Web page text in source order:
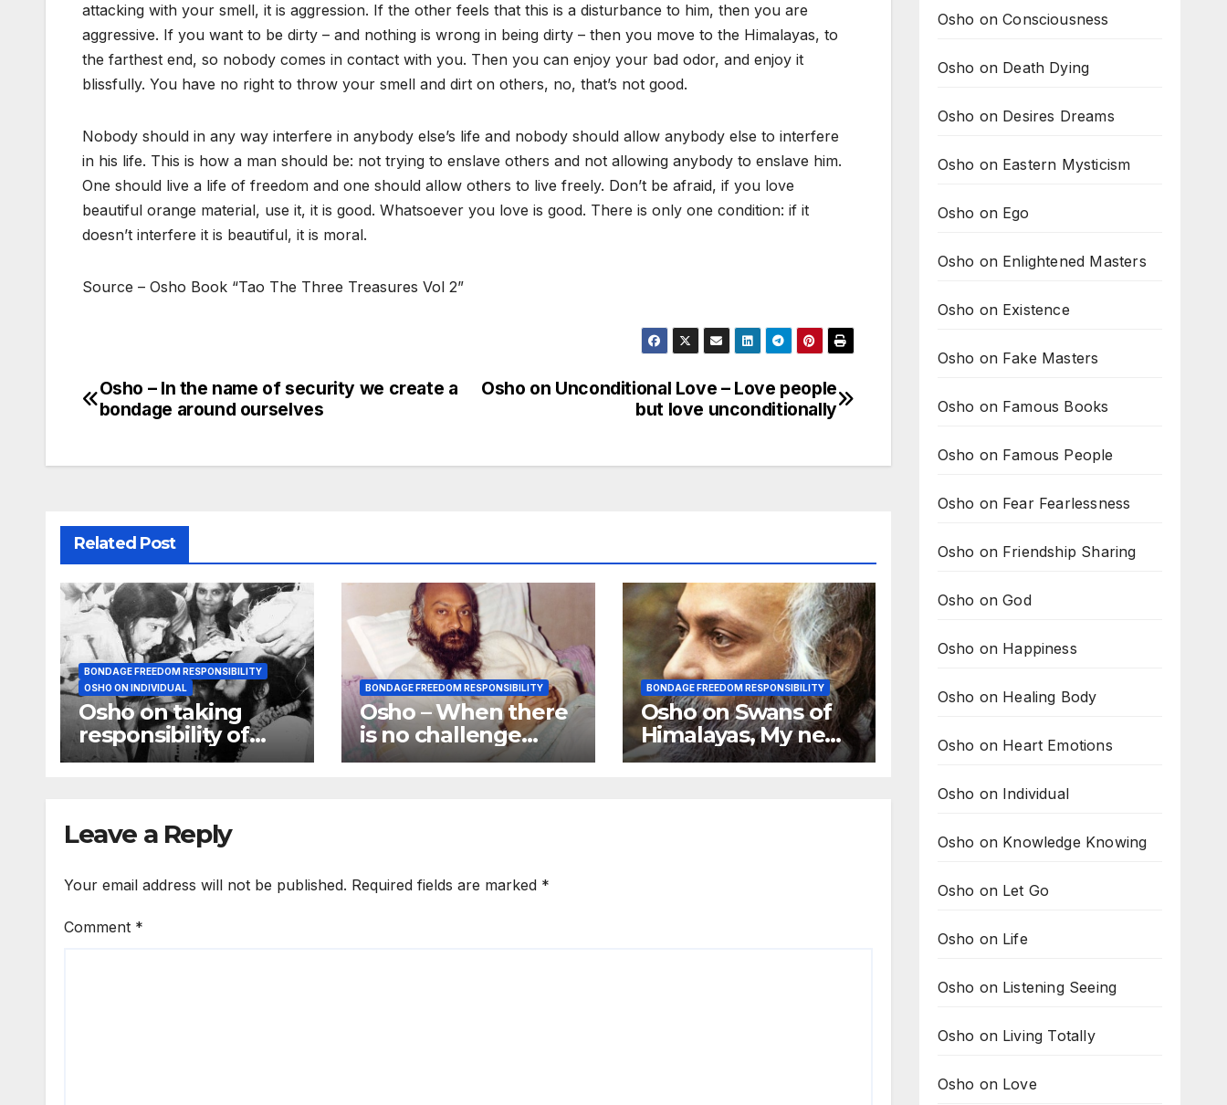
attacking with your smell, it is aggression. If the other feels that this is a disturbance to him, then you are
aggressive. If you want to be dirty – and nothing is wrong in being dirty – then you move to the Himalayas, to
the farthest end, so nobody comes in contact with you. Then you can enjoy your bad odor, and enjoy it
blissfully. You have no right to throw your smell and dirt on others, no, that’s not good.
Nobody should in any way interfere in anybody else’s life and nobody should allow anybody else to interfere
in his life. This is how a man should be: not trying to enslave others and not allowing anybody to enslave him.
One should live a life of freedom and one should allow others to live freely. Don’t be afraid, if you love
beautiful orange material, use it, it is good. Whatsoever you love is good. There is only one condition: if it
doesn’t interfere it is beautiful, it is moral.
Source – Osho Book “Tao The Three Treasures Vol 2”
Post
Osho on Unconditional Love – Love people
but love unconditionally
Osho – In the name of security we create a
bondage around ourselves
Related Post
BONDAGE FREEDOM RESPONSIBILITY
OSHO ON INDIVIDUAL
Osho on taking
responsibility of
oneself, Just be
BONDAGE FREEDOM RESPONSIBILITY
Osho – When there
is no challenge
intelligence goes
BONDAGE FREEDOM RESPONSIBILITY
Osho on Swans of
Himalayas, My new
symbol is going to
Leave a Reply
Your email address will not be published. Required fields are marked *
Comment *
Osho on Consciousness
Osho on Death Dying
Osho on Desires Dreams
Osho on Eastern Mysticism
Osho on Ego
Osho on Enlightened Masters
Osho on Existence
Osho on Fake Masters
Osho on Famous Books
Osho on Famous People
Osho on Fear Fearlessness
Osho on Friendship Sharing
Osho on God
Osho on Happiness
Osho on Healing Body
Osho on Heart Emotions
Osho on Individual
Osho on Knowledge Knowing
Osho on Let Go
Osho on Life
Osho on Listening Seeing
Osho on Living Totally
Osho on Love